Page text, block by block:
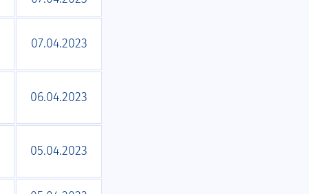
07.04.2023
06.04.2023
05.04.2023